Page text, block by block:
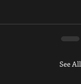
See All